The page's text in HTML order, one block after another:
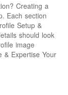
Creating a
Each section
Setup &
should look
image
& Expertise Your